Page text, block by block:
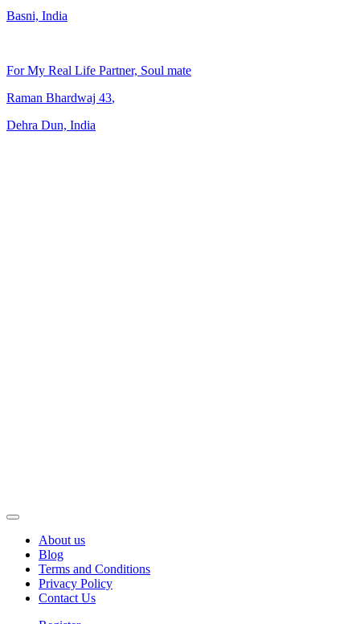
Basni, India
For My Real Life Partner, Soul mate
Raman Bhardwaj 43,
Dehra Dun, India
About us
Blog
Terms and Conditions
Privacy Policy
Contact Us